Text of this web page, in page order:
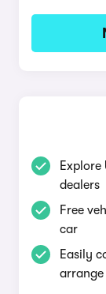
dealers
Free
car
Easily